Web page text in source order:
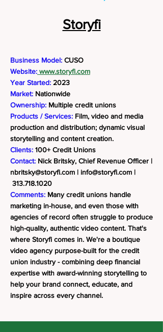
Storyfi
Business Model: CUSO
Website: www.storyfi.com
Year Started: 2023
Market: Nationwide
Ownership: Multiple credit unions
Products / Services: Film, video and media
production and distribution; dynamic visual
storytelling and content creation.
Clients: 100+ Credit Unions
Contact: Nick Britsky, Chief Revenue Officer |
nbritsky@storyfi.com | info@storyfi.com |
313.718.1020
Comments: Many credit unions handle
marketing in-house, and even those with
agencies of record often struggle to produce
high-quality, authentic video content. That's
where Storyfi comes in. We're a boutique
video agency purpose-built for the credit
union industry - combining deep financial
expertise with award-winning storytelling to
help your brand connect, educate, and
inspire across every channel.